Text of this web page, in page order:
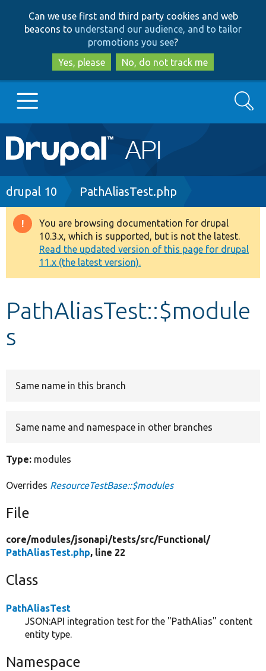
to
main
content
to
search
Can we use first and third party cookies and web
beacons to understand our audience, and to tailor
promotions you see?
Yes, please
No, do not track me
Main
navigation
Go to Drupal.org
Drupal 8+
Other projects
Develop for Drupal
Search
Breadcrumb
drupal 10 PathAliasTest.php
Warning
message
You are browsing documentation for drupal
10.3.x, which is supported, but is not the latest.
Read the updated version of this page for drupal
11.x (the latest version).
PathAliasTest::$module
s
Same name in this branch
Same name and namespace in other branches
Type: modules
Overrides ResourceTestBase::$modules
File
core/modules/jsonapi/tests/src/Functional/
PathAliasTest.php, line 22
Class
PathAliasTest
JSON:API integration test for the "PathAlias" content
entity type.
Namespace